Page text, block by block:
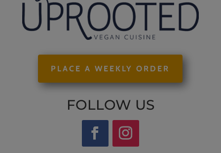
PLACE A WEEKLY ORDER
FOLLOW US